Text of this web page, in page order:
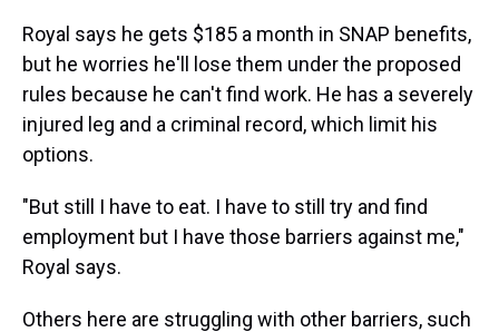
Royal says he gets $185 a month in SNAP benefits,
but he worries he'll lose them under the proposed
rules because he can't find work. He has a severely
injured leg and a criminal record, which limit his
options.
"But still I have to eat. I have to still try and find
employment but I have those barriers against me,"
Royal says.
Others here are struggling with other barriers, such